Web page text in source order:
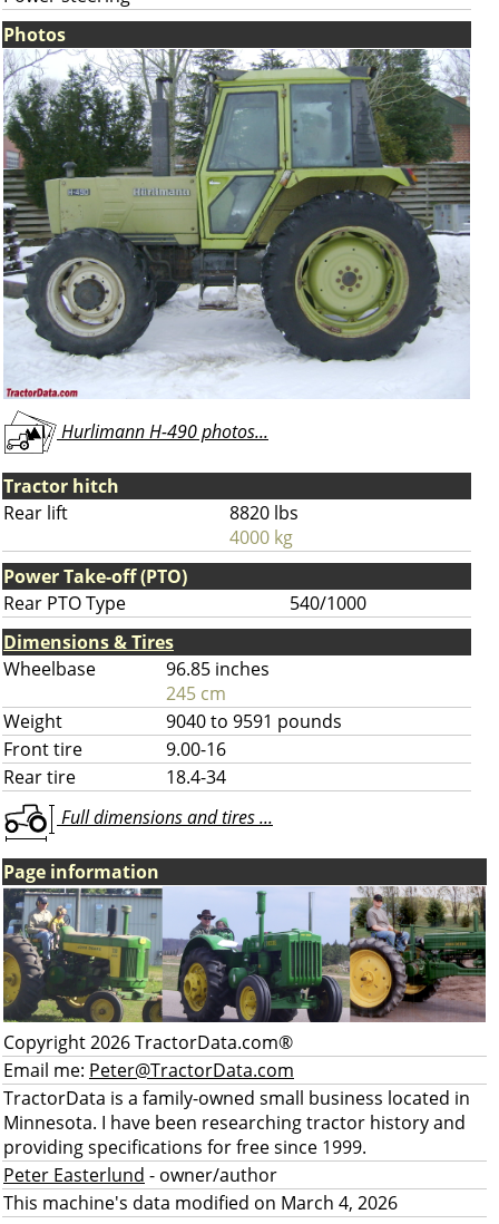
Photos
Hurlimann H-490 photos...
Tractor hitch
Rear lift
8820 lbs
4000 kg
Power Take-off (PTO)
Rear PTO Type
540/1000
Dimensions & Tires
Wheelbase
96.85 inches
245 cm
Weight
9040 to 9591 pounds
Front tire
9.00-16
Rear tire
18.4-34
Full dimensions and tires ...
Page information
Copyright 2026 TractorData.com®
Email me: Peter@TractorData.com
TractorData is a family-owned small business located in
Minnesota. I have been researching tractor history and
providing specifications for free since 1999.
Peter Easterlund - owner/author
This machine's data modified on March 4, 2026